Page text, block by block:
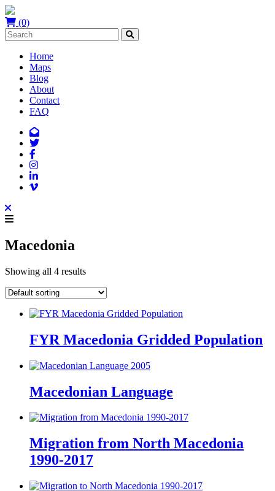
(0)
Home
Maps
Blog
About
Contact
FAQ
Macedonia
Showing all 4 results
FYR Macedonia Gridded Population
Macedonian Language
Migration from North Macedonia
1990-2017